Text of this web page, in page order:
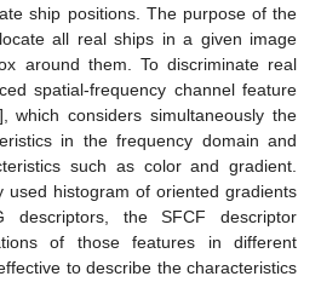
ship positions. The purpose of the
all real ships in a given image
around them. To discriminate real
spatial-frequency channel feature
which considers simultaneously the
in the frequency domain and
such as color and gradient.
used histogram of oriented gradients
descriptors, the SFCF descriptor
of those features in different
to describe the characteristics